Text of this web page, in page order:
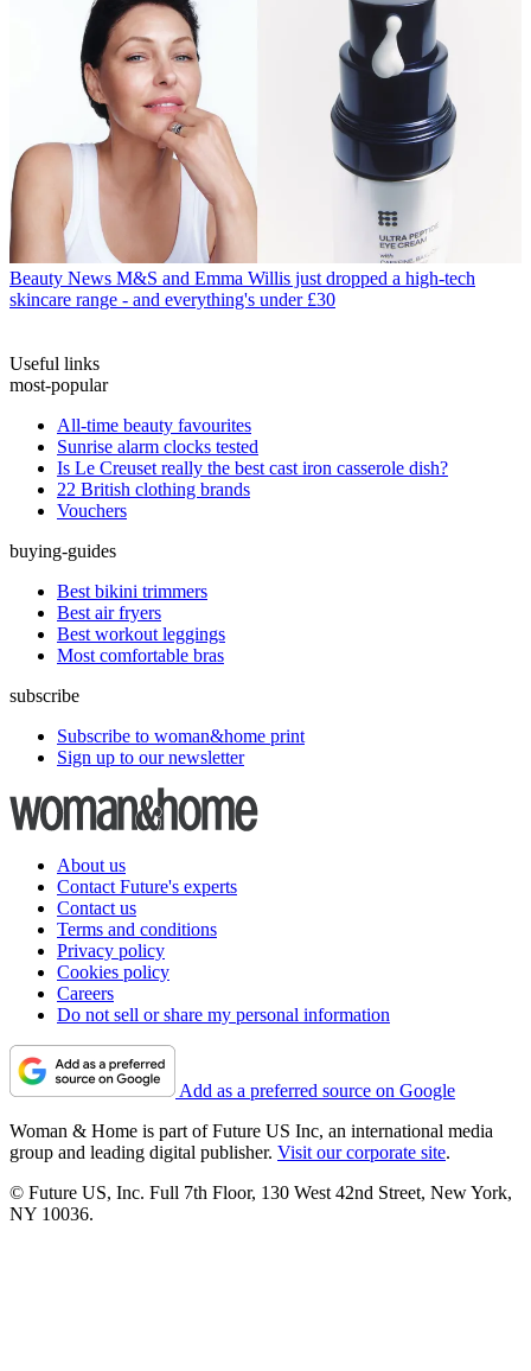
Beauty News M&S and Emma Willis just dropped a high-tech
skincare range - and everything's under £30
Useful links
most-popular
All-time beauty favourites
Sunrise alarm clocks tested
Is Le Creuset really the best cast iron casserole dish?
22 British clothing brands
Vouchers
buying-guides
Best bikini trimmers
Best air fryers
Best workout leggings
Most comfortable bras
subscribe
Subscribe to woman&home print
Sign up to our newsletter
About us
Contact Future's experts
Contact us
Terms and conditions
Privacy policy
Cookies policy
Careers
Do not sell or share my personal information
Add as a preferred source on Google
Woman & Home is part of Future US Inc, an international media
group and leading digital publisher. Visit our corporate site.
© Future US, Inc. Full 7th Floor, 130 West 42nd Street, New York,
NY 10036.